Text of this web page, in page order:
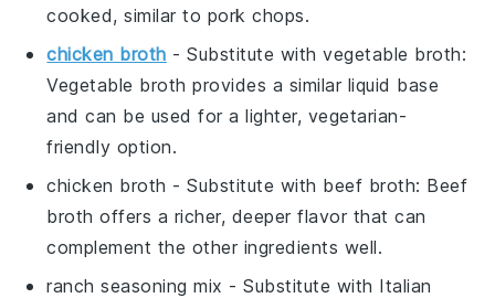
cooked, similar to pork chops.
chicken broth - Substitute withvegetable broth:
Vegetable broth provides a similar liquid base
and can be used for a lighter, vegetarian-
friendly option.
chicken broth - Substitute with beef broth: Beef
broth offers a richer, deeper flavor that can
complement the other ingredients well.
ranch seasoning mix - Substitute with Italian